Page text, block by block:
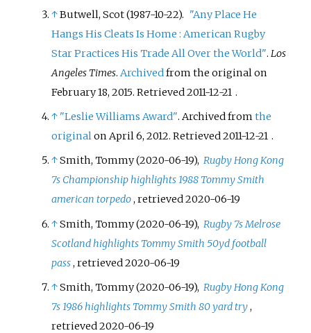
↑Butwell, Scot (1987-10-22). "Any Place He
Hangs His Cleats Is Home : American Rugby
Star Practices His Trade All Over the World".Los
Angeles Times.Archivedfrom the original on
February 18, 2015. Retrieved2011-12-21.
↑ "Leslie Williams Award". Archived fromthe
originalon April 6, 2012. Retrieved2011-12-21.
↑Smith, Tommy (2020-06-19),Rugby Hong Kong
7s Championship highlights 1988 Tommy Smith
american torpedo, retrieved2020-06-19
↑Smith, Tommy (2020-06-19),Rugby 7s Melrose
Scotland highlights Tommy Smith 50yd football
pass, retrieved2020-06-19
↑Smith, Tommy (2020-06-19),Rugby Hong Kong
7s 1986 highlights Tommy Smith 80 yard try,
retrieved2020-06-19